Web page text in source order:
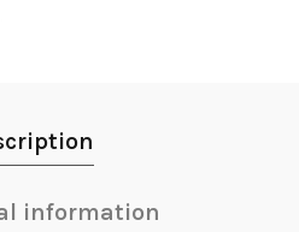
information